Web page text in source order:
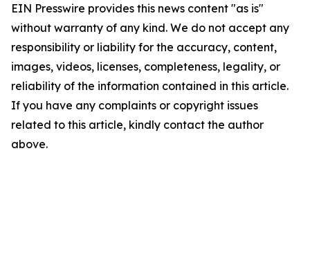
EIN Presswire provides this news content "as is"
without warranty of any kind. We do not accept any
responsibility or liability for the accuracy, content,
images, videos, licenses, completeness, legality, or
reliability of the information contained in this article.
If you have any complaints or copyright issues
related to this article, kindly contact the author
above.